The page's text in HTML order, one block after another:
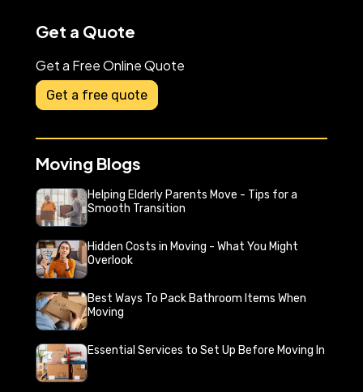
Get a Quote
Get a Free Online Quote
Get a free quote
Moving Blogs
Helping Elderly Parents Move - Tips for a
Smooth Transition
Hidden Costs in Moving - What You Might
Overlook
Best Ways To Pack Bathroom Items When
Moving
Essential Services to Set Up Before Moving In